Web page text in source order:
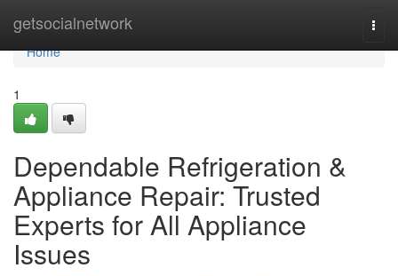
getsocialnetwork
Home
Home
1
Dependable Refrigeration &
Appliance Repair: Trusted
Experts for All Appliance
Issues